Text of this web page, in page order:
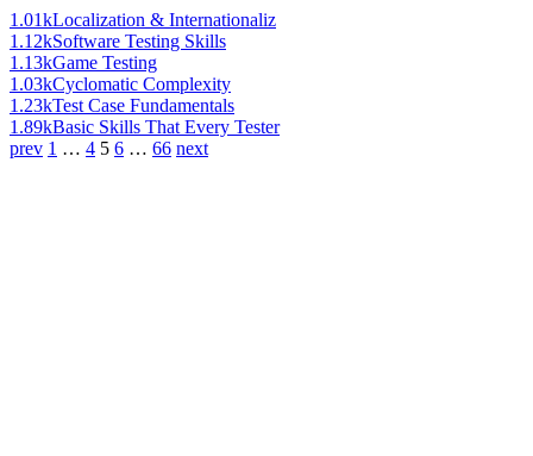
1.01kLocalization & Internationaliz
1.12kSoftware Testing Skills
1.13kGame Testing
1.03kCyclomatic Complexity
1.23kTest Case Fundamentals
1.89kBasic Skills That Every Tester
prev 1 … 4 5 6 … 66 next